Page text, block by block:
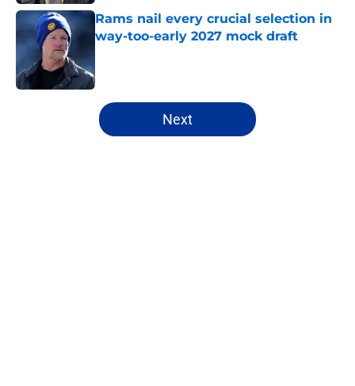
Rams nail every crucial selection in
way-too-early 2027 mock draft
5 related articles loaded
Next